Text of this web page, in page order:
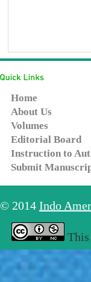
Home
About Us
Volumes
Editorial Board
Instruction to
Submit
© 2014 Indo
This